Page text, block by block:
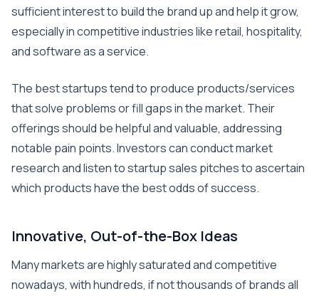
sufficient interest to build the brand up and help it grow,
especially in competitive industries like retail, hospitality,
and software as a service.
The best startups tend to produce products/services
that solve problems or fill gaps in the market. Their
offerings should be helpful and valuable, addressing
notable pain points. Investors can conduct market
research and listen to startup sales pitches to ascertain
which products have the best odds of success.
Innovative, Out-of-the-Box Ideas
Many markets are highly saturated and competitive
nowadays, with hundreds, if not thousands of brands all